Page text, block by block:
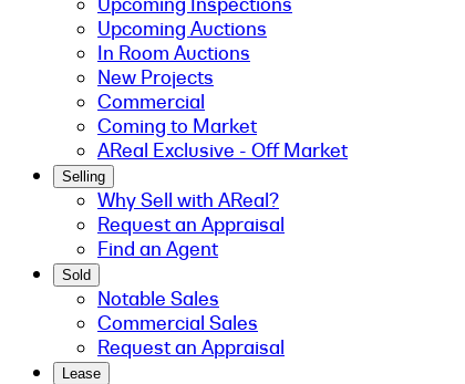
Upcoming Auctions
In Room Auctions
New Projects
Commercial
Coming to Market
AReal Exclusive - Off Market
Selling
Why Sell with AReal?
Request an Appraisal
Find an Agent
Sold
Notable Sales
Commercial Sales
Request an Appraisal
Lease